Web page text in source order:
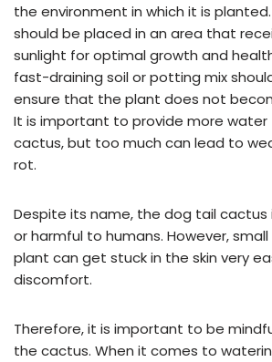
the environment in which it is
should be placed in an area that
sunlight for optimal growth and
fast-draining soil or potting mix
ensure that the plant does not
It is important to provide more water
cactus, but too much can lead to
rot.
Despite its name, the dog tail cactus
or harmful to humans. However,
plant can get stuck in the skin very
discomfort.
Therefore, it is important to be
the cactus. When it comes to